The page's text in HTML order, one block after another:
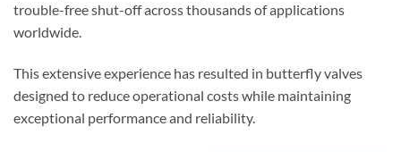
trouble-free shut-off across thousands of applications
worldwide.
This extensive experience has resulted in butterfly valves
designed to reduce operational costs while maintaining
exceptional performance and reliability.